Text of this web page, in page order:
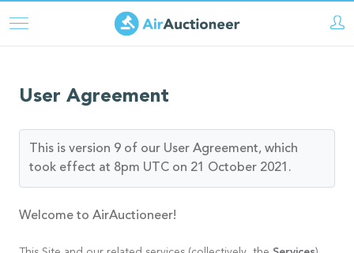
Direkt
User Agreement
This is version 9 of our User Agreement, which
took effect at 8pm UTC on 21 October 2021.
Welcome to AirAuctioneer!